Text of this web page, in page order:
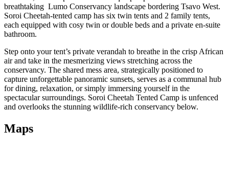
breathtaking Lumo Conservancy landscape bordering Tsavo West.
Soroi Cheetah-tented camp has six twin tents and 2 family tents,
each equipped with cosy twin or double beds and a private en-suite
bathroom.
Step onto your tent’s private verandah to breathe in the crisp African
air and take in the mesmerizing views stretching across the
conservancy. The shared mess area, strategically positioned to
capture unforgettable panoramic sunsets, serves as a communal hub
for dining, relaxation, or simply immersing yourself in the
spectacular surroundings. Soroi Cheetah Tented Camp is unfenced
and overlooks the stunning wildlife-rich conservancy below.
Maps